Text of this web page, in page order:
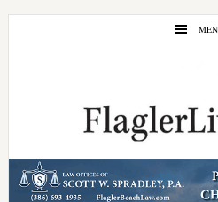
Skip
Skip